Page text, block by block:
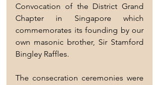
Convocation of the District Grand
Chapter in Singapore which
commemorates its founding by our
own masonic brother, Sir Stamford
Bingley Raffles.
The consecration ceremonies were